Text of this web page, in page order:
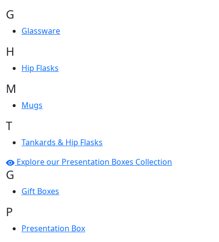
G
Glassware
H
Hip Flasks
M
Mugs
T
Tankards & Hip Flasks
Explore our Presentation Boxes Collection
G
Gift Boxes
P
Presentation Box